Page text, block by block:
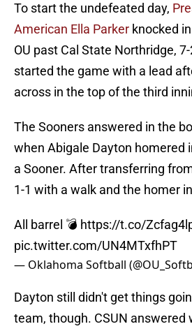
To start the undefeated day,
American Ella Parker knocked
OU past Cal State Northridge,
started the game with a lead
across in the top of the third
The Sooners answered in the
when Abigale Dayton homered
a Sooner. After transferring
1-1 with a walk and the homer
All barrel 💣 https://t.co/
pic.twitter.com/UN4MTxfhPT
— Oklahoma Softball
Dayton still didn't get things
team, though. CSUN answered